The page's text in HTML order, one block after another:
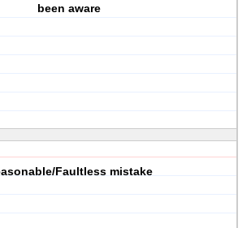
been aware
Faultless mistake